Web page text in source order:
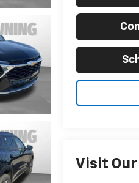
Visit